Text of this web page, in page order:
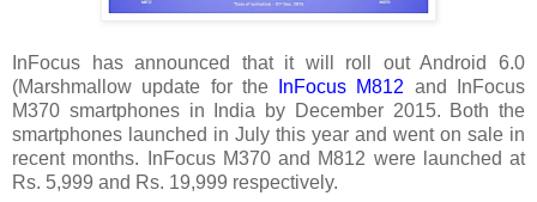
InFocus has announced that it will roll out Android 6.0
(Marshmallow update for the
InFocus M812 and InFocus
M370 smartphones in India by December 2015. Both the
smartphones launched in July this year and went on sale in
recent months. InFocus M370 and M812 were launched at
Rs. 5,999 and Rs. 19,999 respectively.